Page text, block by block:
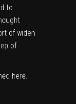
to
of widen
of
here